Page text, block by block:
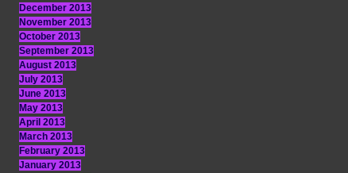
December 2013
November 2013
October 2013
September 2013
August 2013
July 2013
June 2013
May 2013
April 2013
March 2013
February 2013
January 2013